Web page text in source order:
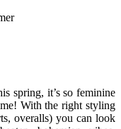
spring, it’s so feminine
With the right styling
overalls) you can look